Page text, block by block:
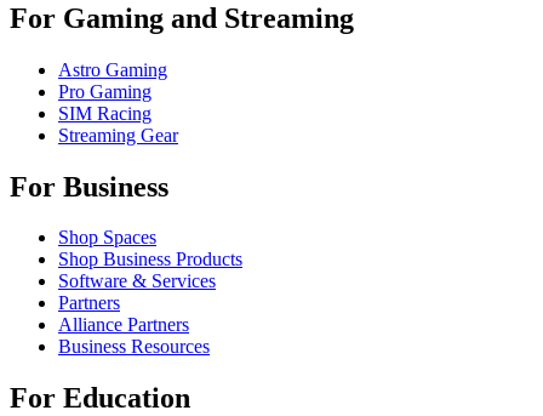
For Gaming and Streaming
Astro Gaming
Pro Gaming
SIM Racing
Streaming Gear
For Business
Shop Spaces
Shop Business Products
Software & Services
Partners
Alliance Partners
Business Resources
For Education